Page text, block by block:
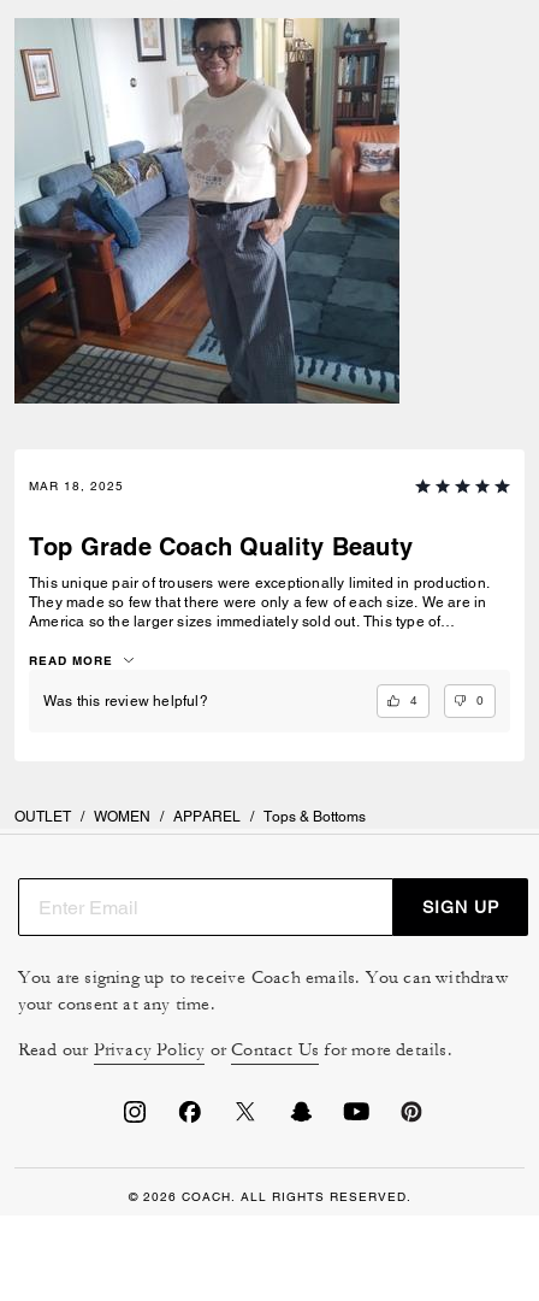
MAR 18, 2025
Top Grade Coach Quality Beauty
This unique pair of trousers were exceptionally limited in production.
They made so few that there were only a few of each size. We are in
America so the larger sizes immediately sold out. This type of
will have. That alone gives this value. The added value is the quality
Impressive !
READ MORE
Was this review helpful? 4 0
OUTLET / WOMEN / APPAREL / Tops & Bottoms
SIGN UP
You are signing up to receive Coach emails. You can withdraw
your consent at any time.
Read our Privacy Policy orContact Us for more details.
© 2026 COACH. ALL RIGHTS RESERVED.